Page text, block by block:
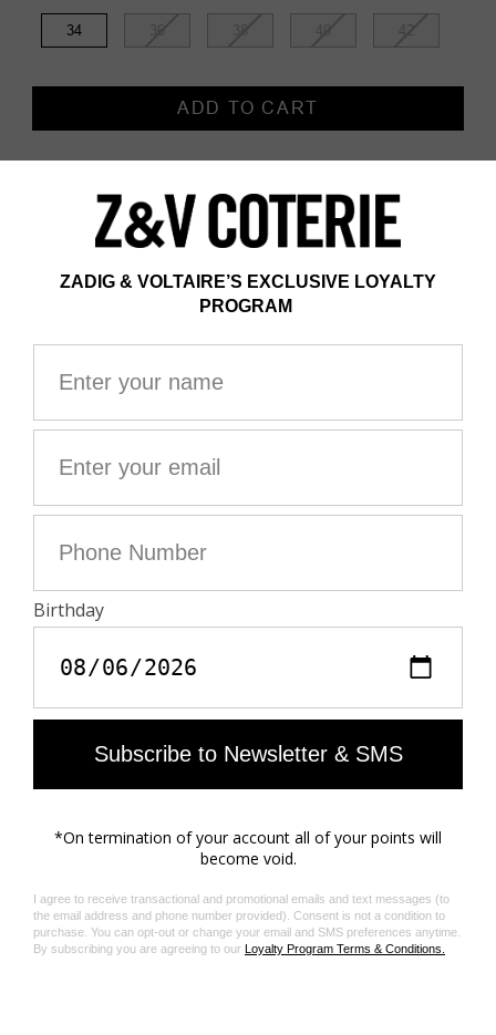
34
Description
- Wide-leg trousers in cotton and linen
- High waist
Model is 177 cm / 5' 9" and is wearing a size S
This item fits true to size. Choose your usual size.
Composition
51% LINEN 49% COTTON**
**Cotton fibers from organic farming
Care
- Machine-wash inside out on a 30°C delicate cycle
- Air dry
- Iron inside out at a maximum of 150°C, or in case of